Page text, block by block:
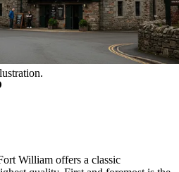
William offers a classic